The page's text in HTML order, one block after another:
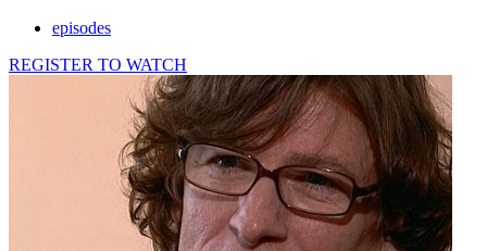
episodes
REGISTER TO WATCH